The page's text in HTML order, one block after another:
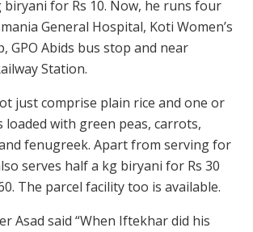
for Rs 10. Now, he runs four
General Hospital, Koti Women’s
GPO Abids bus stop and near
Station.
just comprise plain rice and one or
loaded with green peas, carrots,
fenugreek. Apart from serving for
serves half a kg biryani for Rs 30
The parcel facility too is available.
Asad said “When Iftekhar did his